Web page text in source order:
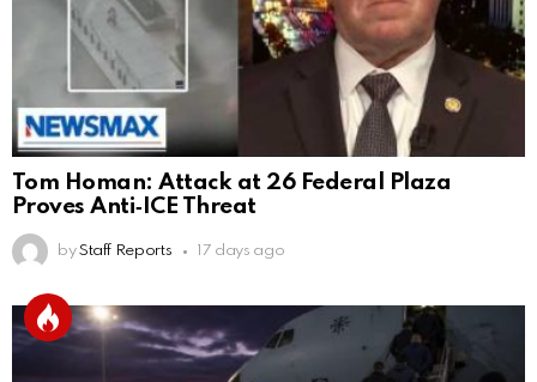
Tom Homan: Attack at 26 Federal Plaza
Proves Anti‑ICE Threat
by Staff Reports 17 days ago